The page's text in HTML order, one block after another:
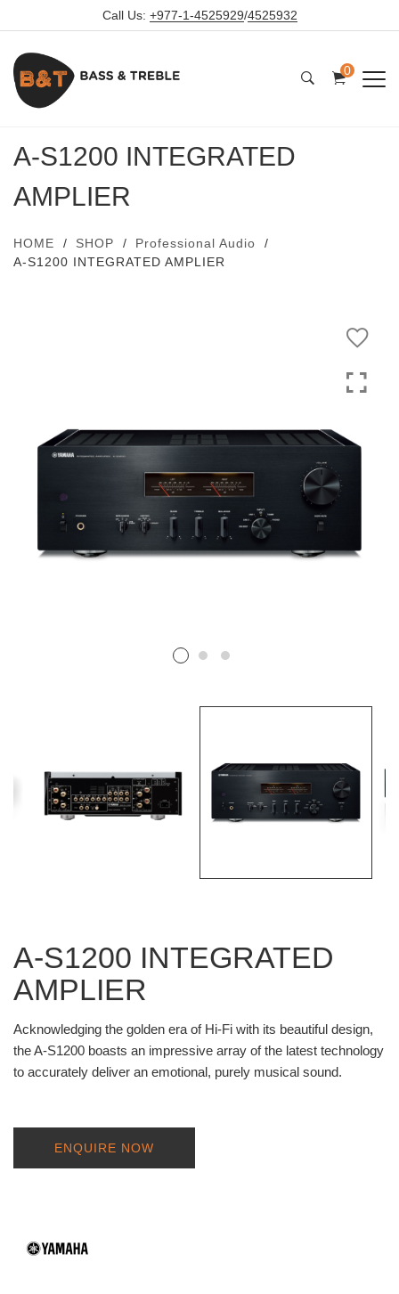
Call Us: +977-1-4525929/4525932
0
A-S1200 INTEGRATED
AMPLIER
HOME SHOP
Professional Audio
A-S1200 INTEGRATED AMPLIER
A-S1200 INTEGRATED
AMPLIER
Acknowledging the golden era of Hi-Fi with its beautiful design,
the A-S1200 boasts an impressive array of the latest technology
to accurately deliver an emotional, purely musical sound.
ENQUIRE NOW